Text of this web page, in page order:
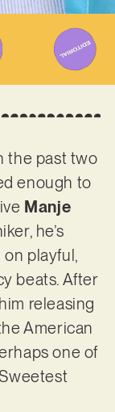
the past two
enough to
Manje
he’s
playful,
beats. After
releasing
American
one of